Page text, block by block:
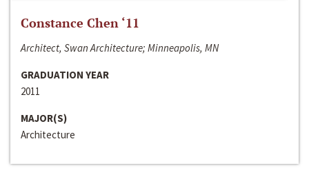
Constance Chen ‘11
Architect, Swan Architecture; Minneapolis, MN
GRADUATION YEAR
2011
MAJOR(S)
Architecture